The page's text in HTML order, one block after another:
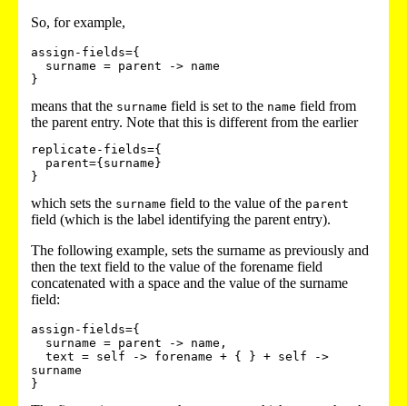
So, for example,
assign-fields={
means that the surname field is set to the name field from
the parent entry. Note that this is different from the earlier
replicate-fields={
which sets the surname field to the value of the parent
field (which is the label identifying the parent entry).
The following example, sets the surname as previously and
then the text field to the value of the forename field
concatenated with a space and the value of the surname
field:
assign-fields={
surname